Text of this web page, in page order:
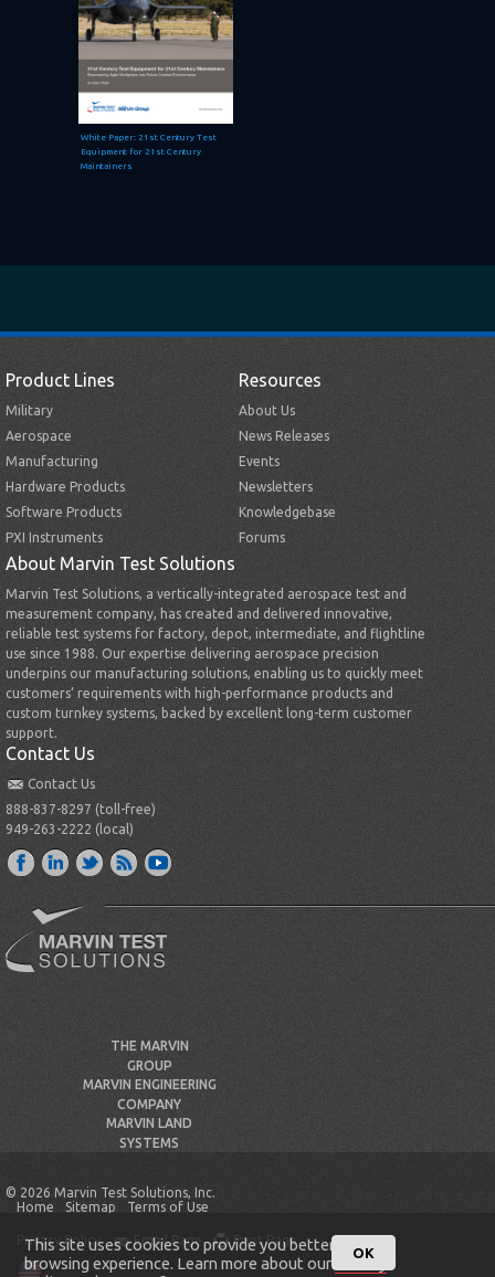
White Paper: 21st Century Test
Equipment for 21st Century
Maintainers
Product Lines
Military
Aerospace
Manufacturing
Hardware Products
Software Products
PXI Instruments
Resources
About Us
News Releases
Events
Newsletters
Knowledgebase
Forums
About Marvin Test Solutions
Marvin Test Solutions, a vertically-integrated aerospace test and
measurement company, has created and delivered innovative,
reliable test systems for factory, depot, intermediate, and flightline
use since 1988. Our expertise delivering aerospace precision
underpins our manufacturing solutions, enabling us to quickly meet
customers’ requirements with high-performance products and
custom turnkey systems, backed by excellent long-term customer
support.
Contact Us
Contact Us
888-837-8297 (toll-free)
949-263-2222 (local)
THE MARVIN
GROUP
MARVIN ENGINEERING
COMPANY
MARVIN LAND
SYSTEMS
© 2026 Marvin Test Solutions, Inc.
Home
Sitemap Terms of Use
Privacy Policy Email Page Print Page
This site uses cookies to provide you better
browsing experience. Learn more about our
Privacy
OK